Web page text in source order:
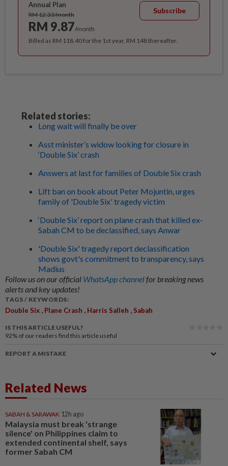
Annual Plan
RM 12.33/month
RM 9.87/month
Subscribe
Billed as RM 118.40 for the 1st year, RM 148 thereafter.
Related stories:
Long wait will finally be over
Asst minister’s widow looking for closure in
‘Double Six’ crash
Answers at last for families of Double Six crash
Lift ban on book about Peter Mojuntin, urges
family of 'Double Six' tragedy victim
‘Double Six’ report on plane crash that killed ex-
Sabah CM to be declassified, says Anwar
'Double Six' tragedy report declassification
shows govt's commitment to transparency, says
Madius
Follow us on our official WhatsApp channelfor breaking news
alerts and key updates!
TAGS / KEYWORDS:
Double Six , Plane Crash , Harris Salleh , Sabah
IS THIS ARTICLE USEFUL?
92% of our readers find this article useful
REPORT A MISTAKE
Related News
SABAH & SARAWAK 12h ago
Malaysia must break 'strange
silence' on Philippines claim to
extended continental shelf, says
former Sabah CM